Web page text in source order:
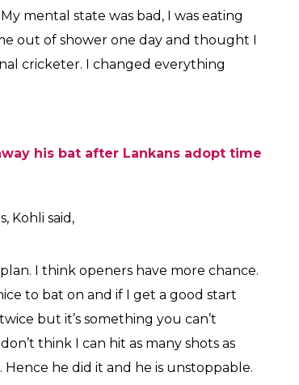
mental state was bad, I was eating
out of shower one day and thought I
cricketer. I changed everything
his bat after Lankans adopt time
Kohli said,
I think openers have more chance.
to bat on and if I get a good start
but it’s something you can’t
think I can hit as many shots as
he did it and he is unstoppable.